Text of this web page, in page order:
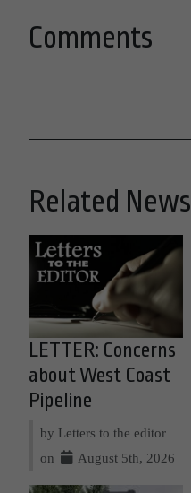
Comments
Related News
LETTER: Concerns
about West Coast
Pipeline
by Letters to the editor
on
August 5th, 2026